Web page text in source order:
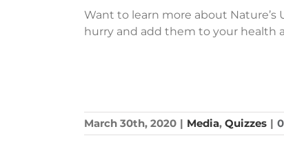
Want to learn more about
hurry and add them to your health
March 30th, 2020 | Media, Quizzes |